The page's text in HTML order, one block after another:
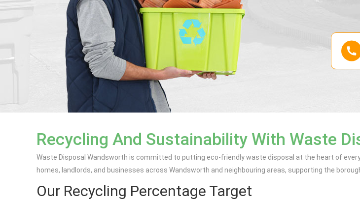
Recycling And Sustainability With Waste
Waste Disposal Wandsworth is committed to putting eco-friendly waste disposal at the heart of
homes, landlords, and businesses across Wandsworth and neighbouring areas, supporting the
Our Recycling Percentage Target